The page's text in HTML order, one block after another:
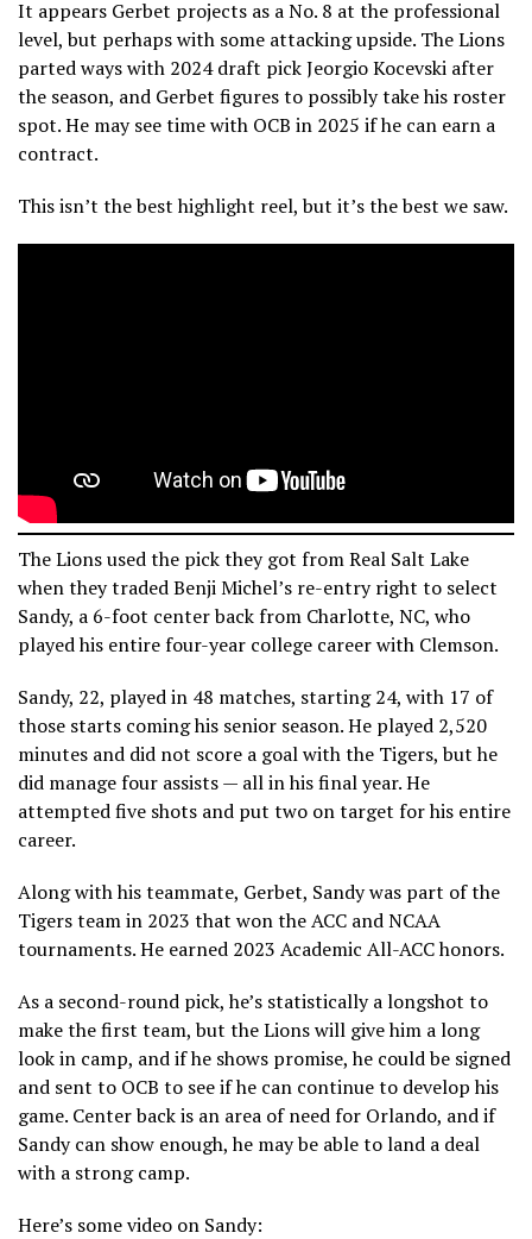
It appears Gerbet projects as a No. 8 at the professional
level, but perhaps with some attacking upside. The Lions
parted ways with 2024 draft pick Jeorgio Kocevski after
the season, and Gerbet figures to possibly take his roster
spot. He may see time with OCB in 2025 if he can earn a
contract.
This isn’t the best highlight reel, but it’s the best we saw.
The Lions used the pick they got from Real Salt Lake
when they traded Benji Michel’s re-entry right to select
Sandy, a 6-foot center back from Charlotte, NC, who
played his entire four-year college career with Clemson.
Sandy, 22, played in 48 matches, starting 24, with 17 of
those starts coming his senior season. He played 2,520
minutes and did not score a goal with the Tigers, but he
did manage four assists — all in his final year. He
attempted five shots and put two on target for his entire
career.
Along with his teammate, Gerbet, Sandy was part of the
Tigers team in 2023 that won the ACC and NCAA
tournaments. He earned 2023 Academic All-ACC honors.
As a second-round pick, he’s statistically a longshot to
make the first team, but the Lions will give him a long
look in camp, and if he shows promise, he could be signed
and sent to OCB to see if he can continue to develop his
game. Center back is an area of need for Orlando, and if
Sandy can show enough, he may be able to land a deal
with a strong camp.
Here’s some video on Sandy: